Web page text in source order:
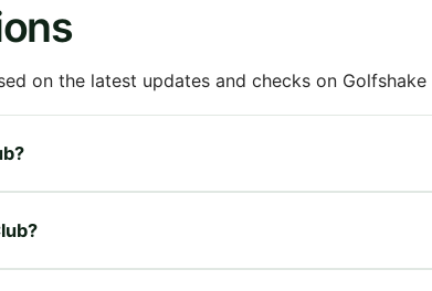
on the latest updates and checks on